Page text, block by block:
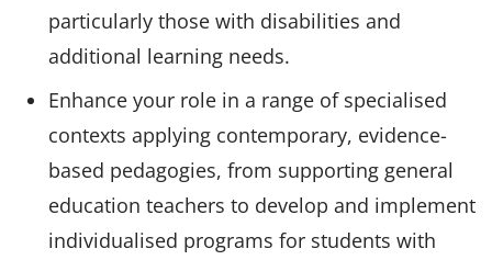
particularly those with disabilities and
additional learning needs.
Enhance your role in a range of specialised
contexts applying contemporary, evidence-
based pedagogies, from supporting general
education teachers to develop and implement
individualised programs for students with